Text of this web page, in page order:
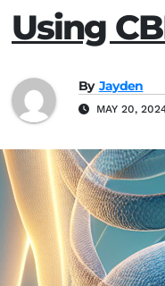
Using
By Jayden
MAY 20,